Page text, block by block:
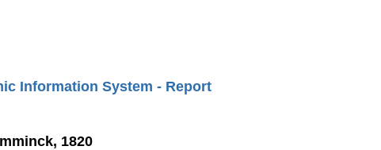
Information System - Report
1820